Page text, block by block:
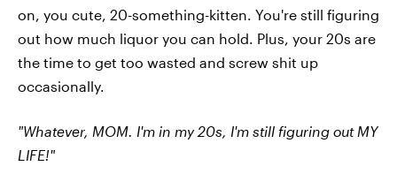
on, you cute, 20-something-kitten. You're still figuring
out how much liquor you can hold. Plus, your 20s are
the time to get too wasted and screw shit up
occasionally.
"Whatever, MOM. I'm in my 20s, I'm still figuring out MY
LIFE!"